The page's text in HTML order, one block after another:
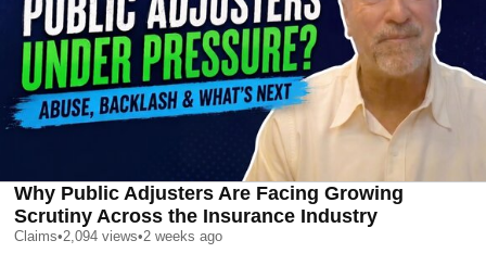
Why Public Adjusters Are Facing Growing
Scrutiny Across the Insurance Industry
Claims•2,094 views•2 weeks ago